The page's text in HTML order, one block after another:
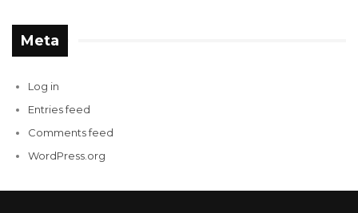
Meta
Log in
Entries feed
Comments feed
WordPress.org